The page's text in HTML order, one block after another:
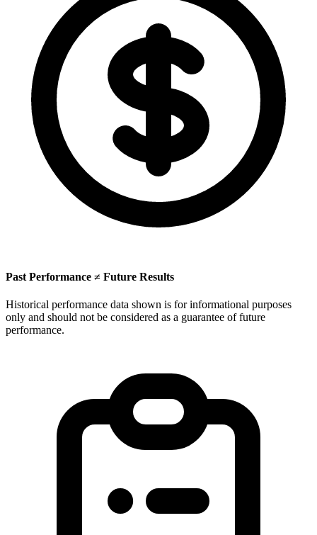
Past Performance ≠ Future Results
Historical performance data shown is for informational purposes
only and should not be considered as a guarantee of future
performance.